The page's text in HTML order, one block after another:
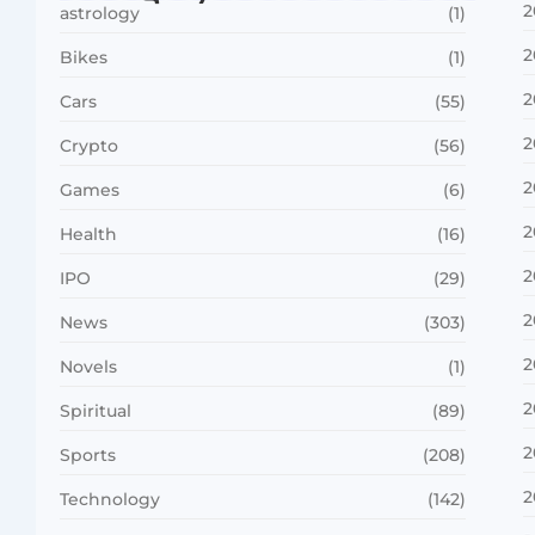
astrology (1)
Bikes (1)
Cars (55)
Crypto (56)
Games (6)
Health (16)
IPO (29)
News (303)
Novels (1)
Spiritual (89)
Sports (208)
Technology (142)